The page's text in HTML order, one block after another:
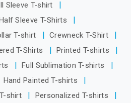
Sleeve T-shirt
Half Sleeve T-Shirts
T-shirt
Crewneck T-Shirt
T-Shirts
Printed T-shirts
Full Sublimation T-shirts
Hand Painted T-shirts
shirt
Personalized T-shirts